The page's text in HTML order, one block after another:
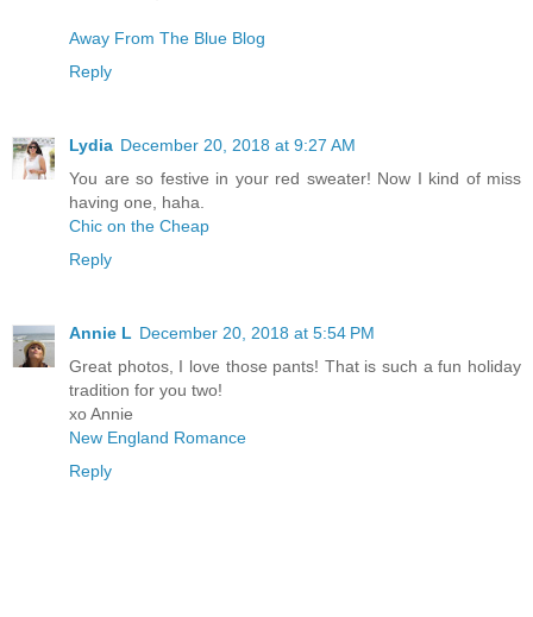
Away From The Blue Blog
Reply
Lydia December 20, 2018 at 9:27 AM
You are so festive in your red sweater! Now I kind of miss
having one, haha.
Chic on the Cheap
Reply
Annie L December 20, 2018 at 5:54 PM
Great photos, I love those pants! That is such a fun holiday
tradition for you two!
xo Annie
New England Romance
Reply